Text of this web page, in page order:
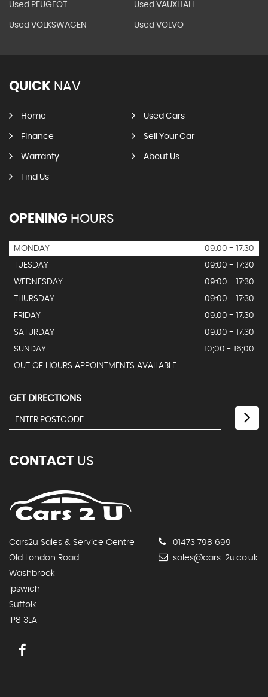
Used PEUGEOT Used VAUXHALL
Used VOLKSWAGEN Used VOLVO
QUICK NAV
Home Used Cars
Finance Sell Your Car
Warranty About Us
Find Us
OPENING HOURS
MONDAY
09:00 - 17:30
TUESDAY
09:00 - 17:30
WEDNESDAY
09:00 - 17:30
THURSDAY
09:00 - 17:30
FRIDAY
09:00 - 17:30
SATURDAY
09:00 - 17:30
SUNDAY
10;00 - 16;00
OUT OF HOURS APPOINTMENTS AVAILABLE
GET DIRECTIONS
CONTACT US
Cars2u Sales & Service Centre
Old London Road
Washbrook
Ipswich
Suffolk
IP8 3LA
01473 798 699
sales@cars-2u.co.uk